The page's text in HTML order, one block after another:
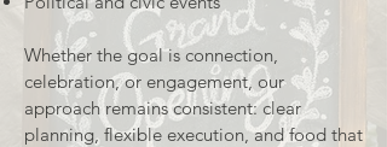
Whether the goal is connection,
celebration, or engagement, our
approach remains consistent: clear
planning, flexible execution, and food that